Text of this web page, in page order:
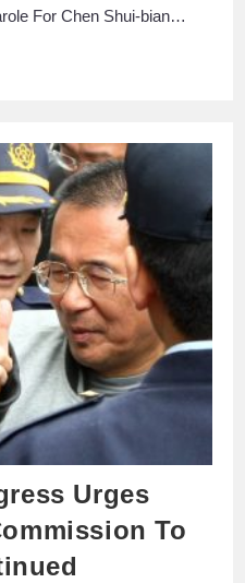
For Chen Shui-bian…
Urges
To